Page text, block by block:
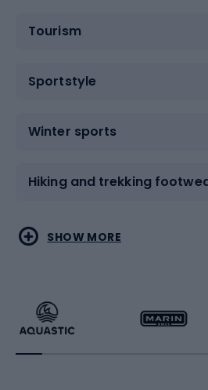
Tourism
Sportstyle
Winter sports
Hiking and trekking
Water sports
Running
Combat sports
Racquet sports
SHOW MORE